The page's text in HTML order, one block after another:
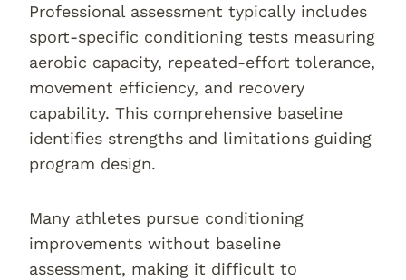
Professional assessment typically includes
sport-specific conditioning tests measuring
aerobic capacity, repeated-effort tolerance,
movement efficiency, and recovery
capability. This comprehensive baseline
identifies strengths and limitations guiding
program design.
Many athletes pursue conditioning
improvements without baseline
assessment, making it difficult to